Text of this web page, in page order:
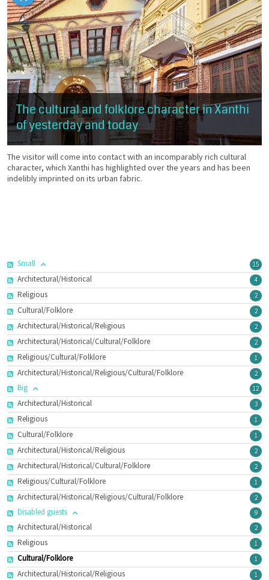
The cultural and folklore character in Xanthi
of yesterday and today
The visitor will come into contact with an incomparably rich cultural
character, which Xanthi has highlighted over the years and has been
indelibly imprinted on its urban fabric.
15
Small
4
Architectural/Historical
2
Religious
2
Cultural/Folklore
2
Architectural/Historical/Religious
2
Architectural/Historical/Cultural/Folklore
1
Religious/Cultural/Folklore
2
Architectural/Historical/Religious/Cultural/Folklore
12
Big
3
Architectural/Historical
1
Religious
1
Cultural/Folklore
2
Architectural/Historical/Religious
2
Architectural/Historical/Cultural/Folklore
1
Religious/Cultural/Folklore
2
Architectural/Historical/Religious/Cultural/Folklore
9
Disabled guests
2
Architectural/Historical
1
Religious
1
Cultural/Folklore
1
Architectural/Historical/Religious